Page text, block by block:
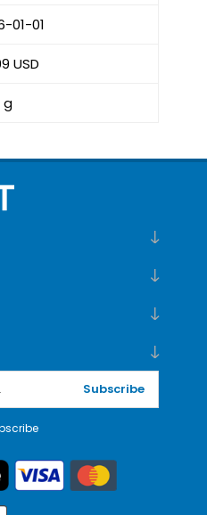
01-01
USD
g
Subscribe